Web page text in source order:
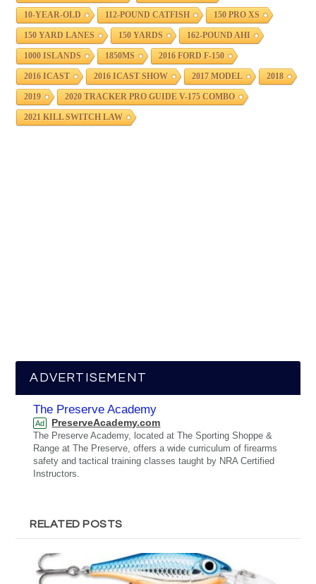
10-YEAR-OLD 112-POUND CATFISH 150 PRO XS
150 YARD LANES 150 YARDS 162-POUND AHI
1000 ISLANDS 1850MS 2016 FORD F-150
2016 ICAST 2016 ICAST SHOW 2017 MODEL 2018
2019 2020 TRACKER PRO GUIDE V-175 COMBO
2021 KILL SWITCH LAW
ADVERTISEMENT
The Preserve Academy
Ad PreserveAcademy.com
The Preserve Academy, located at The Sporting Shoppe &
Range at The Preserve, offers a wide curriculum of firearms
safety and tactical training classes taught by NRA Certified
Instructors.
RELATED POSTS